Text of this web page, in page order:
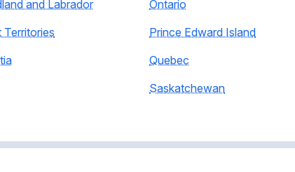
and Labrador
Ontario
Prince Edward Island
Quebec
Saskatchewan